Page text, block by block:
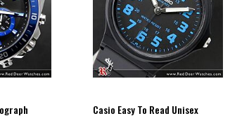
Casio Easy To Read Unisex